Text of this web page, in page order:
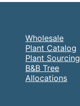
Wholesale
Plant Catalog
Plant Sourcing
B&B Tree
Allocations